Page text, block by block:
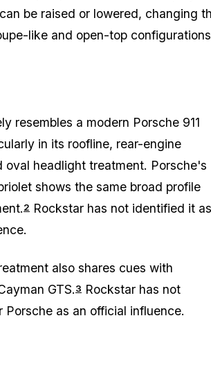
be raised or lowered, changing
like and open-top
resembles a modern Porsche 911
in its roofline, rear-engine
oval headlight treatment. Porsche's
shows the same broad profile
2 Rockstar has not identified it as
also shares cues with
GTS.3 Rockstar has not
Porsche as an official influence.